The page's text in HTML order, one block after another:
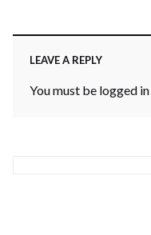
LEAVE A REPLY
You must be logged in